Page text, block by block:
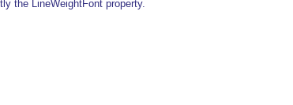
the LineWeightFont property.